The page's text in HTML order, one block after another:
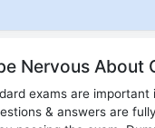
Nervous About
exams are
& answers are